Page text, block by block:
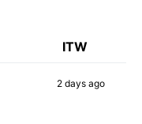
ITW
2 daysago